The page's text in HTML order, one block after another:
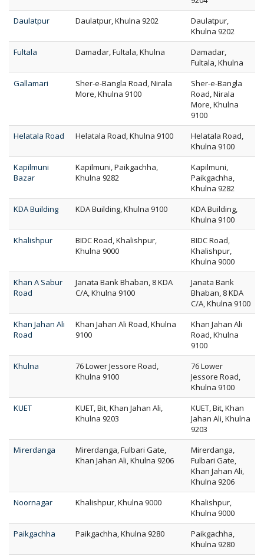
Daulatpur
Daulatpur, Khulna 9202
Daulatpur,
Khulna 9202
Fultala
Damadar, Fultala, Khulna
Damadar,
Fultala, Khulna
Gallamari
Sher-e-Bangla Road, Nirala
More, Khulna 9100
Sher-e-Bangla
Road, Nirala
More, Khulna
9100
Helatala Road
Helatala Road, Khulna 9100
Helatala Road,
Khulna 9100
Kapilmuni
Bazar
Kapilmuni, Paikgachha,
Khulna 9282
Kapilmuni,
Paikgachha,
Khulna 9282
KDA Building
KDA Building, Khulna 9100
KDA Building,
Khulna 9100
Khalishpur
BIDC Road, Khalishpur,
Khulna 9000
BIDC Road,
Khalishpur,
Khulna 9000
Khan A Sabur
Road
Janata Bank Bhaban, 8 KDA
C/A, Khulna 9100
Janata Bank
Bhaban, 8 KDA
C/A, Khulna 9100
Khan Jahan Ali
Road
Khan Jahan Ali Road, Khulna
9100
Khan Jahan Ali
Road, Khulna
9100
Khulna
76 Lower Jessore Road,
Khulna 9100
76 Lower
Jessore Road,
Khulna 9100
KUET
KUET, Bit, Khan Jahan Ali,
Khulna 9203
KUET, Bit, Khan
Jahan Ali, Khulna
9203
Mirerdanga
Mirerdanga, Fulbari Gate,
Khan Jahan Ali, Khulna 9206
Mirerdanga,
Fulbari Gate,
Khan Jahan Ali,
Khulna 9206
Noornagar
Khalishpur, Khulna 9000
Khalishpur,
Khulna 9000
Paikgachha
Paikgachha, Khulna 9280
Paikgachha,
Khulna 9280